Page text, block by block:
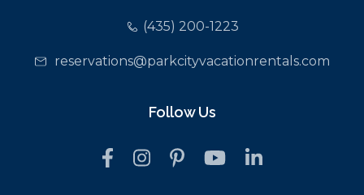
(435) 200-1223
reservations@parkcityvacationrentals.com
Follow Us